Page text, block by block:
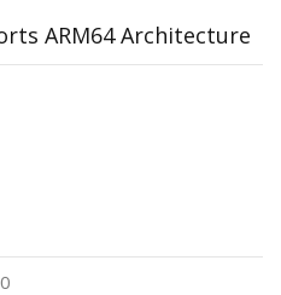
ARM64 Architecture